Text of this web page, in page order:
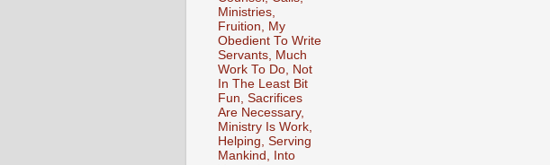
Ministries,
Fruition, My
Obedient To Write
Servants, Much
Work To Do, Not
In The Least Bit
Fun, Sacrifices
Are Necessary,
Ministry Is Work,
Helping, Serving
Mankind, Into